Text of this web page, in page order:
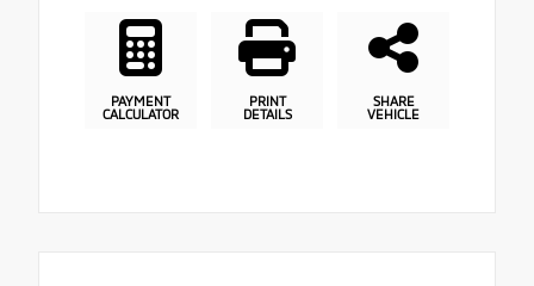
PAYMENT
CALCULATOR
PRINT
DETAILS
SHARE
VEHICLE